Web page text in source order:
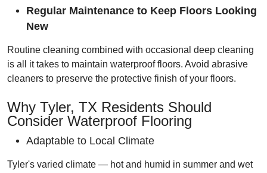
Regular Maintenance to Keep Floors Looking
New
Routine cleaning combined with occasional deep cleaning
is all it takes to maintain waterproof floors. Avoid abrasive
cleaners to preserve the protective finish of your floors.
Why Tyler, TX Residents Should
Consider Waterproof Flooring
Adaptable to Local Climate
Tyler's varied climate — hot and humid in summer and wet